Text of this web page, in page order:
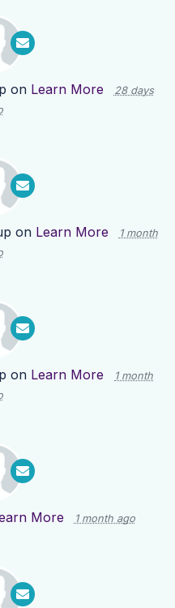
on Learn More
28 days
on Learn More
1 month
on Learn More
1 month
More 1 month ago